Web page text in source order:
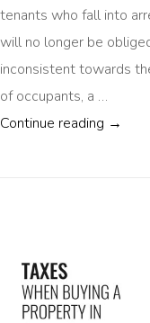
tenants who fall into
will no longer be
inconsistent towards
of occupants, a …
Continue reading →